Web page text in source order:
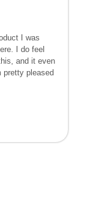
I was
I do feel
and it even
pretty pleased